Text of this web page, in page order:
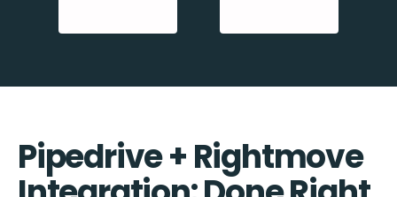
Pipedrive + Rightmove